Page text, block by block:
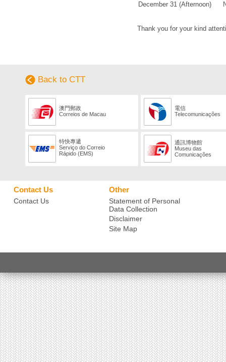
December 31 (Afternoon)
Thank you for your kind
Back to CTT
澳門郵政
Correios de Macau
電信
Telecomunicações
特快專遞
Serviço do Correio
Rápido (EMS)
通訊博物館
Museu das
Comunicações
Contact Us
Contact Us
Other
Statement of Personal
Data Collection
Disclaimer
Site Map